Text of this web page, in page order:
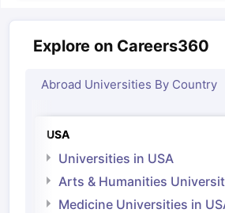
Explore on Careers360
Abroad Universities By Country
USA
Universities in USA
Arts & Humanities
Medicine Universities in